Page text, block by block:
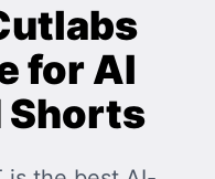
for AI
Shorts